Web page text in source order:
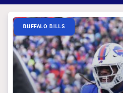
BUFFALO BILLS